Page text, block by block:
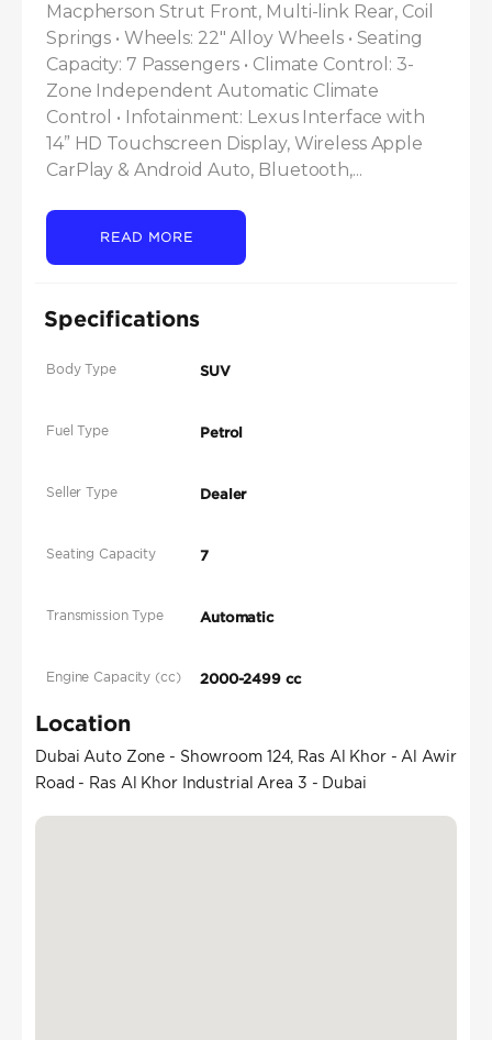
Macpherson Strut Front, Multi-link Rear, Coil
Springs • Wheels: 22" Alloy Wheels • Seating
Capacity: 7 Passengers • Climate Control: 3-
Zone Independent Automatic Climate
Control • Infotainment: Lexus Interface with
14” HD Touchscreen Display, Wireless Apple
CarPlay & Android Auto, Bluetooth,...
READ MORE
Specifications
Body Type SUV
Fuel Type Petrol
Seller Type Dealer
Seating Capacity 7
Transmission Type Automatic
Engine Capacity (cc) 2000-2499 cc
Location
Dubai Auto Zone - Showroom 124, Ras Al Khor - Al Awir
Road - Ras Al Khor Industrial Area 3 - Dubai